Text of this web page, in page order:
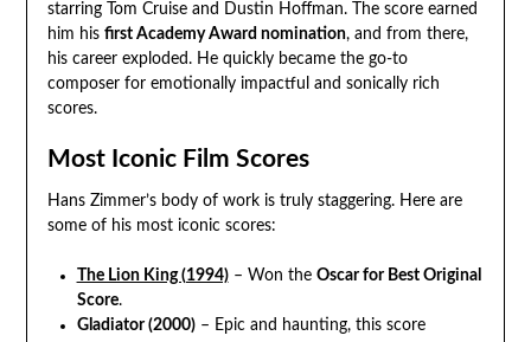
starring Tom Cruise and Dustin Hoffman. The score earned
him his first Academy Award nomination, and from there,
his career exploded. He quickly became the go-to
composer for emotionally impactful and sonically rich
scores.
Most Iconic Film Scores
Hans Zimmer’s body of work is truly staggering. Here are
some of his most iconic scores:
The Lion King (1994)– Won the Oscar for Best Original
Score.
Gladiator (2000)– Epic and haunting, this score